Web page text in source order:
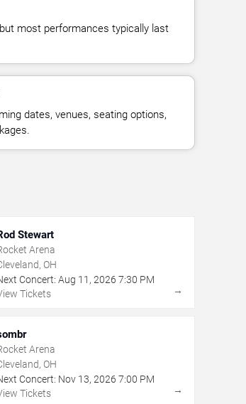
most performances typically last
dates, venues, seating options,
Stewart
Arena
OH
Concert: Aug 11 , 2026 7:30 PM
Tickets
→
Arena
OH
Concert: Nov 13, 2026 7:00 PM
Tickets
→